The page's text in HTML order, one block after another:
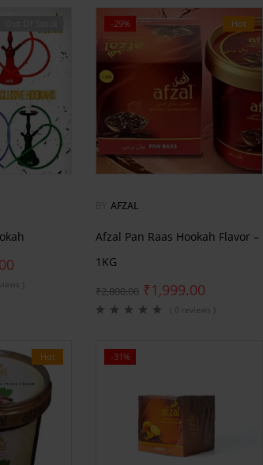
)
Hot
-29%
AFZAL
Afzal Pan Raas Hookah Flavor –
1KG
₹2,800.00 ₹1,999.00
( 0 reviews )
Hot -31%